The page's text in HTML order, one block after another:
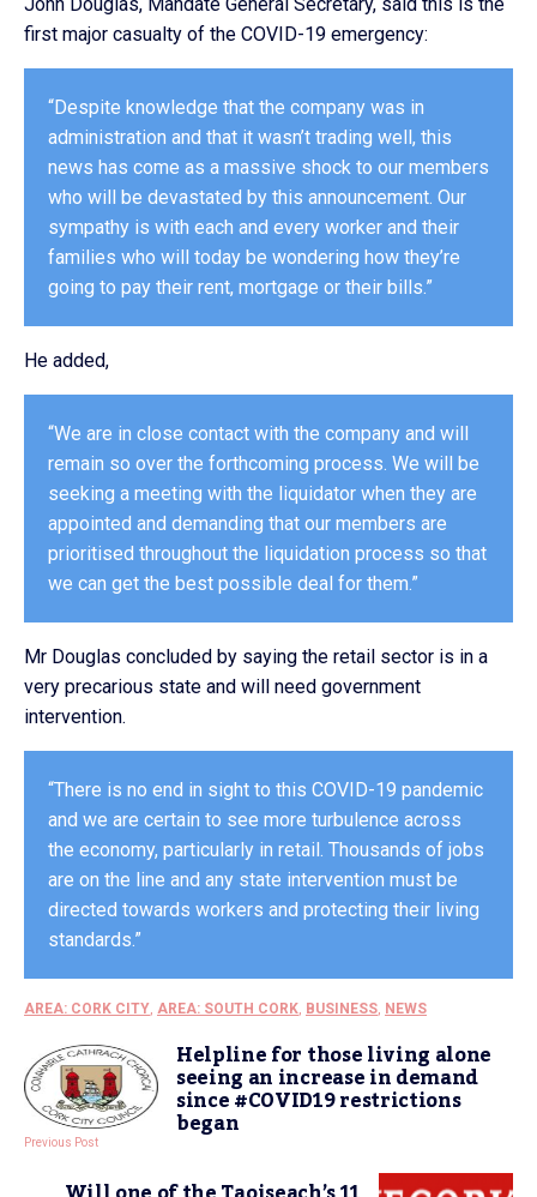
first major casualty of the COVID-19 emergency:
“Despite knowledge that the company was in
administration and that it wasn’t trading well, this
news has come as a massive shock to our members
who will be devastated by this announcement. Our
sympathy is with each and every worker and their
families who will today be wondering how they’re
going to pay their rent, mortgage or their bills.”
He added,
“We are in close contact with the company and will
remain so over the forthcoming process. We will be
seeking a meeting with the liquidator when they are
appointed and demanding that our members are
prioritised throughout the liquidation process so that
we can get the best possible deal for them.”
Mr Douglas concluded by saying the retail sector is in a
very precarious state and will need government
intervention.
“There is no end in sight to this COVID-19 pandemic
and we are certain to see more turbulence across
the economy, particularly in retail. Thousands of jobs
are on the line and any state intervention must be
directed towards workers and protecting their living
standards.”
AREA: CORK CITY, AREA: SOUTH CORK, BUSINESS, NEWS
Helpline for those living alone
seeing an increase in demand
since #COVID19 restrictions
began
Previous Post